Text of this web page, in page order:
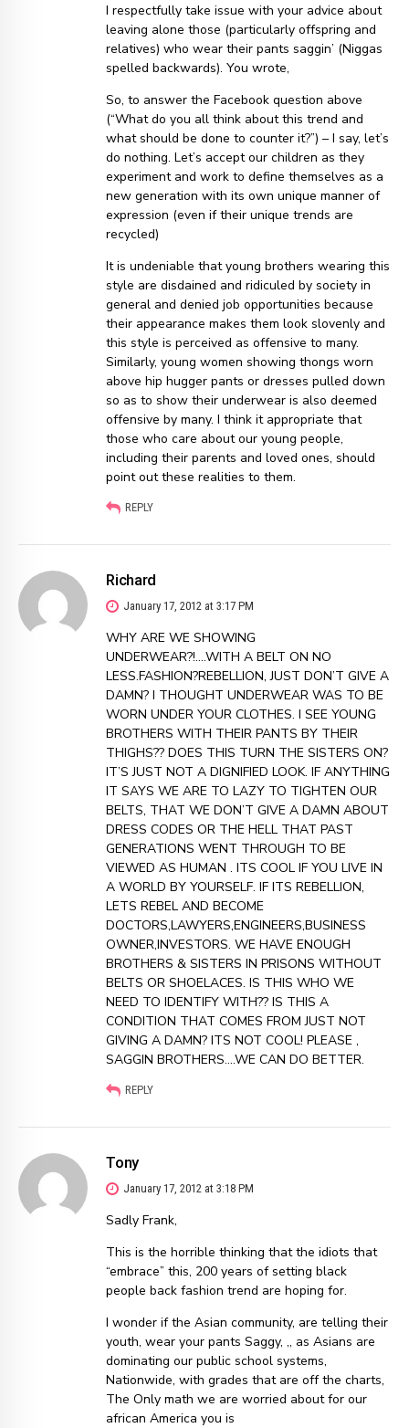
I respectfully take issue with your advice about
leaving alone those (particularly offspring and
relatives) who wear their pants saggin’ (Niggas
spelled backwards). You wrote,
So, to answer the Facebook question above
(“What do you all think about this trend and
what should be done to counter it?”) – I say, let’s
do nothing. Let’s accept our children as they
experiment and work to define themselves as a
new generation with its own unique manner of
expression (even if their unique trends are
recycled)
It is undeniable that young brothers wearing this
style are disdained and ridiculed by society in
general and denied job opportunities because
their appearance makes them look slovenly and
this style is perceived as offensive to many.
Similarly, young women showing thongs worn
above hip hugger pants or dresses pulled down
so as to show their underwear is also deemed
offensive by many. I think it appropriate that
those who care about our young people,
including their parents and loved ones, should
point out these realities to them.
REPLY
Richard
January 17, 2012 at 3:17 PM
WHY ARE WE SHOWING
UNDERWEAR?!….WITH A BELT ON NO
LESS.FASHION?REBELLION, JUST DON’T GIVE A
DAMN? I THOUGHT UNDERWEAR WAS TO BE
WORN UNDER YOUR CLOTHES. I SEE YOUNG
BROTHERS WITH THEIR PANTS BY THEIR
THIGHS?? DOES THIS TURN THE SISTERS ON?
IT’S JUST NOT A DIGNIFIED LOOK. IF ANYTHING
IT SAYS WE ARE TO LAZY TO TIGHTEN OUR
BELTS, THAT WE DON’T GIVE A DAMN ABOUT
DRESS CODES OR THE HELL THAT PAST
GENERATIONS WENT THROUGH TO BE
VIEWED AS HUMAN . ITS COOL IF YOU LIVE IN
A WORLD BY YOURSELF. IF ITS REBELLION,
LETS REBEL AND BECOME
DOCTORS,LAWYERS,ENGINEERS,BUSINESS
OWNER,INVESTORS. WE HAVE ENOUGH
BROTHERS & SISTERS IN PRISONS WITHOUT
BELTS OR SHOELACES. IS THIS WHO WE
NEED TO IDENTIFY WITH?? IS THIS A
CONDITION THAT COMES FROM JUST NOT
GIVING A DAMN? ITS NOT COOL! PLEASE ,
SAGGIN BROTHERS….WE CAN DO BETTER.
REPLY
Tony
January 17, 2012 at 3:18 PM
Sadly Frank,
This is the horrible thinking that the idiots that
“embrace” this, 200 years of setting black
people back fashion trend are hoping for.
I wonder if the Asian community, are telling their
youth, wear your pants Saggy, ,, as Asians are
dominating our public school systems,
Nationwide, with grades that are off the charts,
The Only math we are worried about for our
african America you is